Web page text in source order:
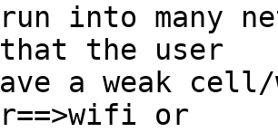
into many
that the user
a weak
or